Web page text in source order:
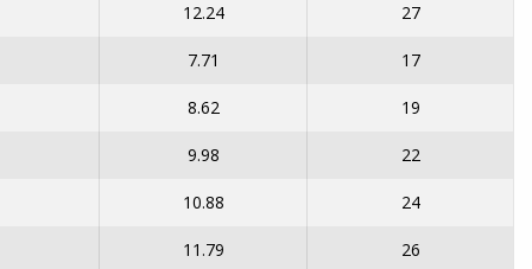
12.24 27
7.71 17
8.62 19
9.98 22
10.88 24
11.79 26